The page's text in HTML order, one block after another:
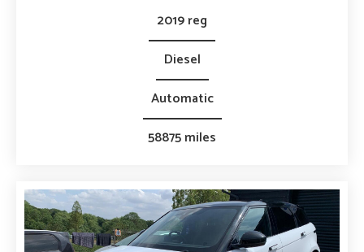
2019 reg
Diesel
Automatic
58875 miles